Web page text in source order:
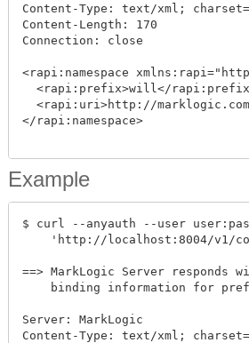
Content-Type: text/xml;
Content-Length: 170
Connection: close
<rapi:namespace
<rapi:prefix>will</
<rapi:uri>http://
</rapi:namespace>
Example
$ curl --anyauth --user
'http://localhost:8004/v1/
==> MarkLogic Server responds
binding information for
Server: MarkLogic
Content-Type: text/xml;